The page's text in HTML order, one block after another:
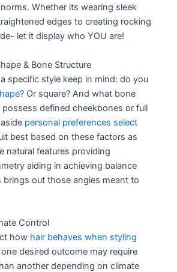
Whether its wearing sleek
edges to creating rocking
let it display who YOU are!
& Bone Structure
specific style keep in mind: do you
? Or square? And what bone
defined cheekbones or full
personal preferences select
best based on these factors as
natural features providing
aiding in achieving balance
out those angles meant to
Control
how hair behaves when styling
desired outcome may require
another depending on climate